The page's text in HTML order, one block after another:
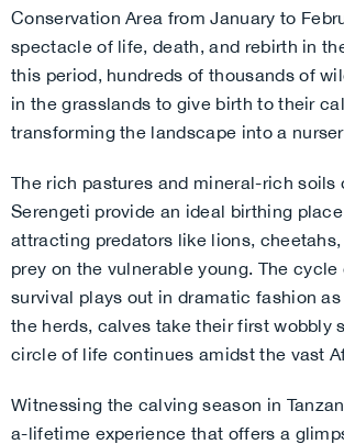
Conservation Area from January to
spectacle of life, death, and rebirth in
this period, hundreds of thousands of
in the grasslands to give birth to their
transforming the landscape into a
The rich pastures and mineral-rich soils
Serengeti provide an ideal birthing
attracting predators like lions,
prey on the vulnerable young. The cycle
survival plays out in dramatic fashion
the herds, calves take their first wobbly
circle of life continues amidst the vast
Witnessing the calving season in
a-lifetime experience that offers a